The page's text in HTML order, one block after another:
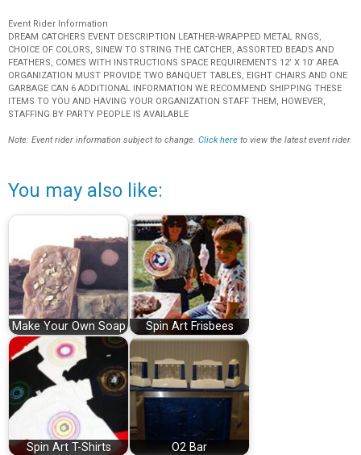
Event Rider Information
DREAM CATCHERS EVENT DESCRIPTION LEATHER-WRAPPED METAL RNGS,
CHOICE OF COLORS, SINEW TO STRING THE CATCHER, ASSORTED BEADS AND
FEATHERS, COMES WITH INSTRUCTIONS SPACE REQUIREMENTS 12’ X 10’ AREA
ORGANIZATION MUST PROVIDE TWO BANQUET TABLES, EIGHT CHAIRS AND ONE
GARBAGE CAN 6 ADDITIONAL INFORMATION WE RECOMMEND SHIPPING THESE
ITEMS TO YOU AND HAVING YOUR ORGANIZATION STAFF THEM, HOWEVER,
STAFFING BY PARTY PEOPLE IS AVAILABLE
Note: Event rider information subject to change. Click here to view the latest event rider.
You may also like:
Make Your Own Soap Spin Art Frisbees
Spin Art T-Shirts O2 Bar